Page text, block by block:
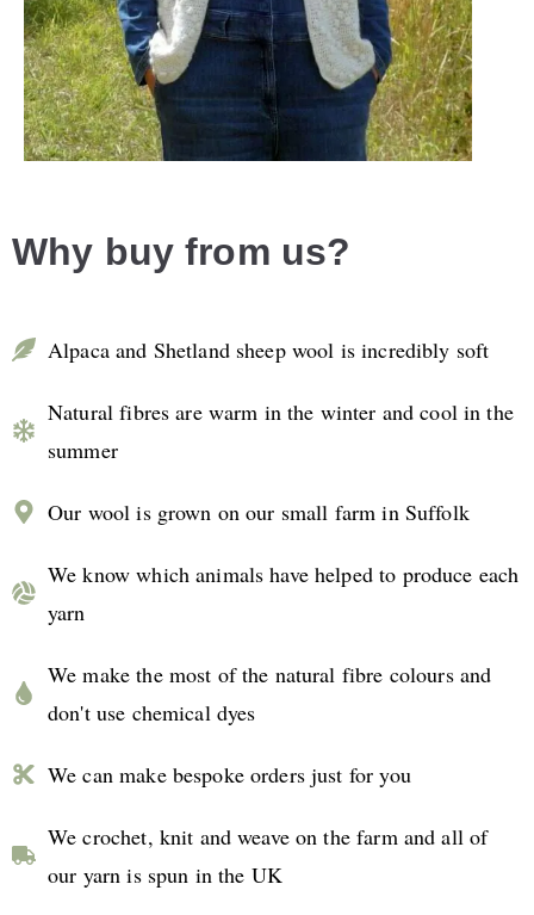
Why buy from us?
Alpaca and Shetland sheep wool is incredibly soft
Natural fibres are warm in the winter and cool in the
summer
Our wool is grown on our small farm in Suffolk
We know which animals have helped to produce each
yarn
We make the most of the natural fibre colours and
don't use chemical dyes
We can make bespoke orders just for you
We crochet, knit and weave on the farm and all of
our yarn is spun in the UK